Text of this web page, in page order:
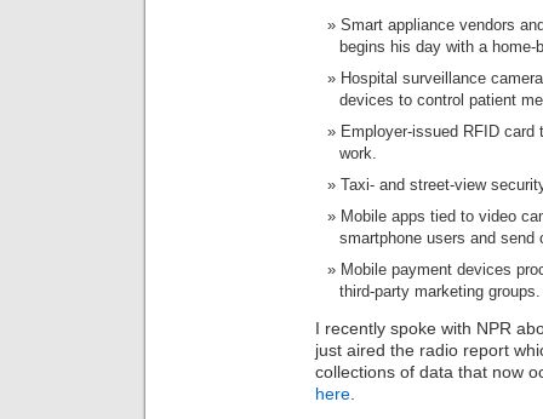
Smart appliance vendors
begins his day with a
Hospital surveillance
devices to control patient
Employer-issued RFID card
work.
Taxi- and street-view
Mobile apps tied to video
smartphone users and send
Mobile payment devices
third-party marketing groups.
I recently spoke with NPR
just aired the radio report
collections of data that now
here.